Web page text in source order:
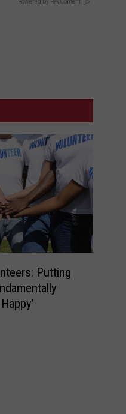
Powered by RevContent
Putting